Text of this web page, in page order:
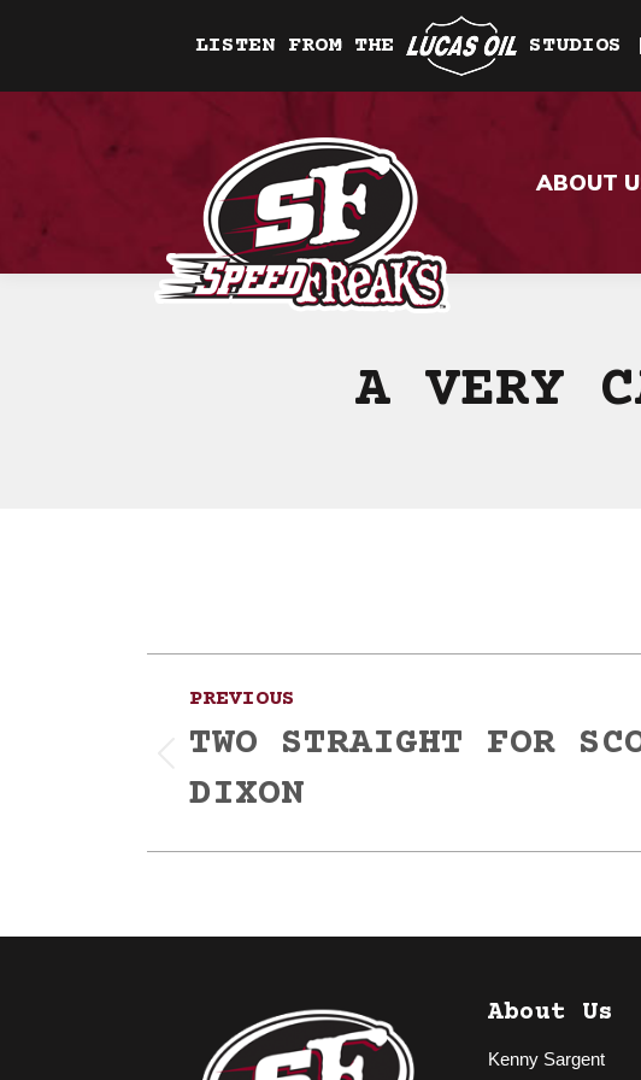
LISTEN FROM THE STUDIOS
ABOUT
A VERY
Post
navigation
PREVIOUS
post:
TWO STRAIGHT FOR
DIXON
About Us
Kenny Sargent